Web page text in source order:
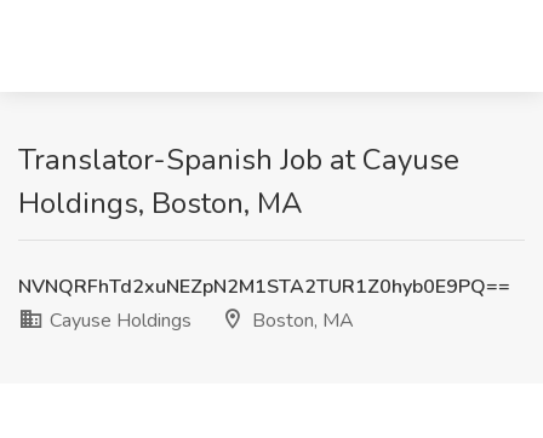
Translator-Spanish Job at Cayuse
Holdings, Boston, MA
NVNQRFhTd2xuNEZpN2M1STA2TUR1Z0hyb0E9PQ==
Cayuse Holdings
Boston, MA